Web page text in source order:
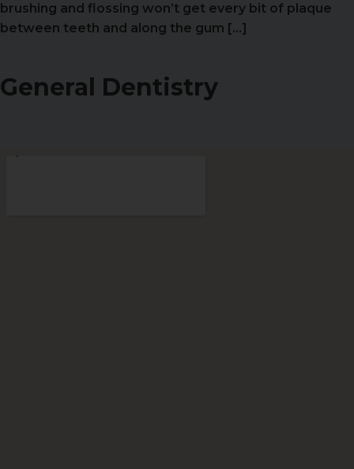
brushing and flossing won’t get every bit of plaque
between teeth and along the gum […]
General Dentistry